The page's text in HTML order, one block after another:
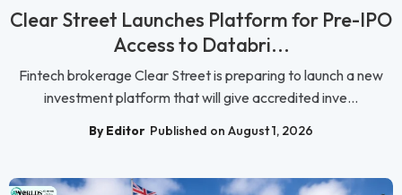
Clear Street Launches Platform for Pre-IPO
Access to Databri...
Fintech brokerage Clear Street is preparing to launch a new
investment platform that will give accredited inve...
By Editor Published on August 1, 2026